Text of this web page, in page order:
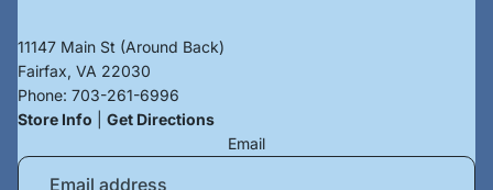
11147 Main St (Around Back)
Fairfax, VA 22030
Phone: 703-261-6996
Store Info
Get Directions
Email